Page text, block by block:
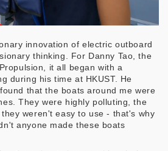
innovation of electric outboard
thinking. For Danny Tao, the
it all began with a
during his time at HKUST. He
that the boats around me were
They were highly polluting, the
weren't easy to use - that's why
anyone made these boats